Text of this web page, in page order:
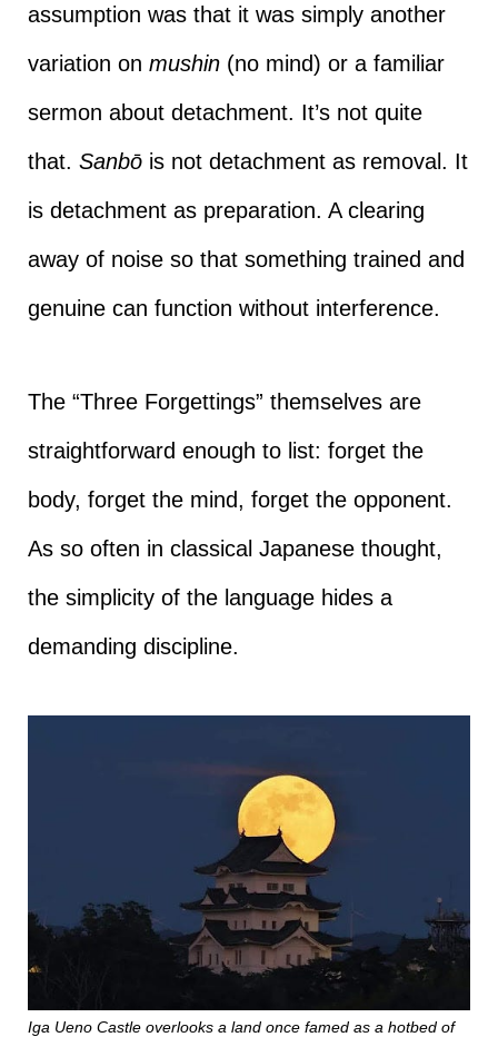
assumption was that it was simply another
variation on mushin(no mind) or a familiar
sermon about detachment. It’s not quite
that. Sanbōis not detachment as removal. It
is detachment as preparation. A clearing
away of noise so that something trained and
genuine can function without interference.
The “Three Forgettings” themselves are
straightforward enough to list: forget the
body, forget the mind, forget the opponent.
As so often in classical Japanese thought,
the simplicity of the language hides a
demanding discipline.
Iga Ueno Castle overlooks a land once famed as a hotbed of